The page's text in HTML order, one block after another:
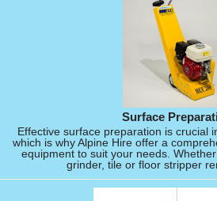
Surface
Effective surface preparation is crucial
which is why Alpine Hire offer a
equipment to suit your needs.
grinder, tile or floor stripper